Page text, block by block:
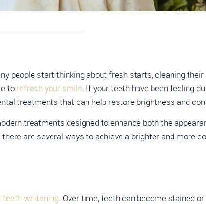
people start thinking about fresh starts, cleaning their
to refresh your smile. If your teeth have been feeling
treatments that can help restore brightness and
treatments designed to enhance both the
are several ways to achieve a brighter and more
teeth whitening. Over time, teeth can become stained